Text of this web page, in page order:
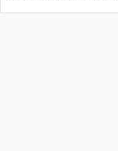
lights,lights,festive